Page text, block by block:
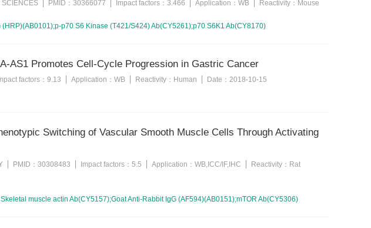
SCIENCES PMID： 30366077 Impact factors： 3.466 Application： WB Reactivity： Mouse
p70 S6 Kinase (T421/S424) Ab(CY5261);p70 S6K1 Ab(CY8170)
AS1 Promotes Cell-Cycle Progression in Gastric Cancer
factors： 9.13 Application： WB Reactivity： Human Date： 2018-10-15
Switching of Vascular Smooth Muscle Cells Through Activating
PMID： 30308483 Impact factors： 5.5 Application： WB,ICC/IF,IHC Reactivity： Rat
muscle actin Ab(CY5157);Goat Anti-Rabbit IgG (AF594)(AB0151);mTOR Ab(CY5306)